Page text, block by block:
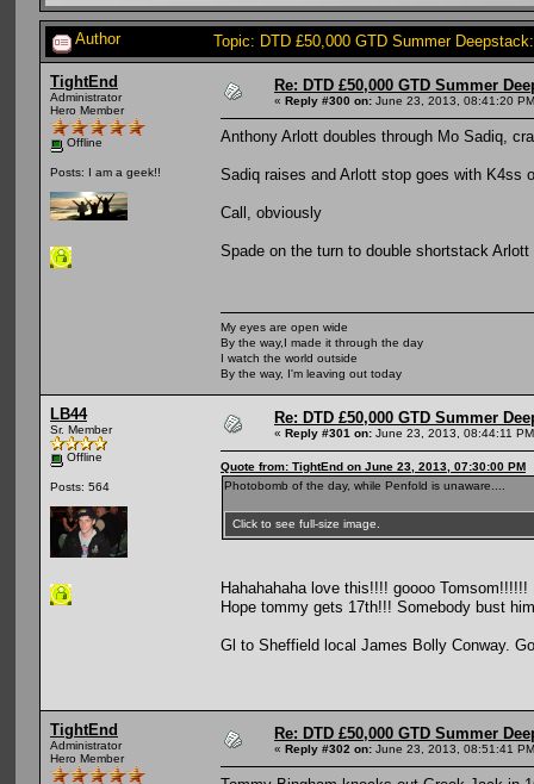
Author Topic: DTD £50,000 GTD Summer
TightEnd
Administrator
Hero Member
Offline
Posts: I am a geek!!
Re: DTD £50,000 GTD Summer
« Reply #300 on: June 23, 2013, 08:41:20
Anthony Arlott doubles through Mo Sadiq,
Sadiq raises and Arlott stop goes with K4ss
Call, obviously
Spade on the turn to double shortstack Arlott
My eyes are open wide
By the way,I made it through the day
I watch the world outside
By the way, I'm leaving out today
LB44
Sr. Member
Offline
Posts: 564
Re: DTD £50,000 GTD Summer
« Reply #301 on: June 23, 2013, 08:44:11
Quote from: TightEnd on June 23, 2013, 07:30:00 PM
Photobomb of the day, while Penfold is unaware....
Click to see full-size image.
Hahahahaha love this!!!! goooo Tomsom!!!!!!
Hope tommy gets 17th!!! Somebody bust
Gl to Sheffield local James Bolly Conway.
TightEnd
Administrator
Hero Member
Re: DTD £50,000 GTD Summer
« Reply #302 on: June 23, 2013, 08:51:41